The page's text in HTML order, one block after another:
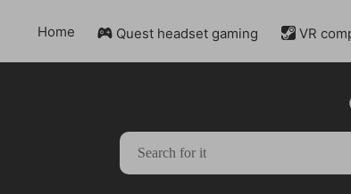
Home  Quest headset gaming  VR